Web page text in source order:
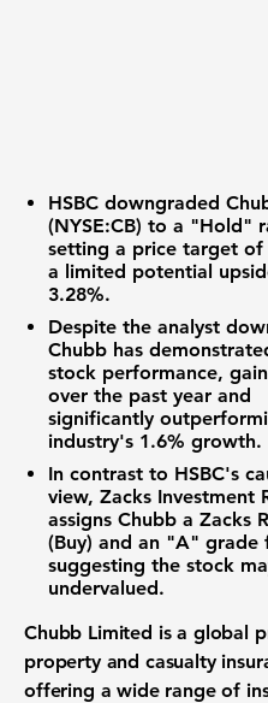
HSBC downgraded
(NYSE:CB) to a "Hold"
setting a price target of
a limited potential
3.28%.
Despite the analyst
Chubb has
stock performance,
over the past year and
significantly
industry's 1.6% growth.
In contrast to HSBC's
view, Zacks Investment
assigns Chubb a Zacks
(Buy) and an "A" grade
suggesting the stock
undervalued.
Chubb Limited is a global
property and casualty
offering a wide range of